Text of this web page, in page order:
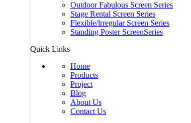
Outdoor Fabulous Screen Series
Stage Rental Screen Series
Flexible/lrregular Screen Series
Standing Poster ScreenSeries
Quick Links
Home
Products
Project
Blog
About Us
Contact Us